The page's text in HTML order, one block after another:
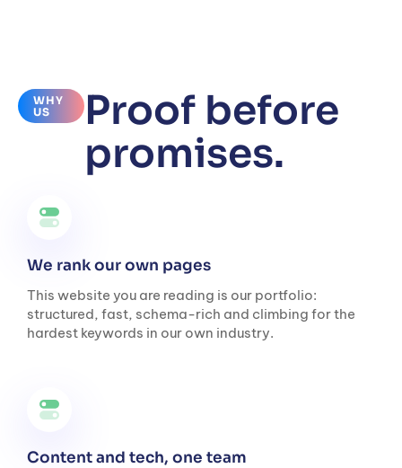
WHY
US
Proof before
promises.
We rank our own pages
This website you are reading is our portfolio:
structured, fast, schema-rich and climbing for the
hardest keywords in our own industry.
Content and tech, one team